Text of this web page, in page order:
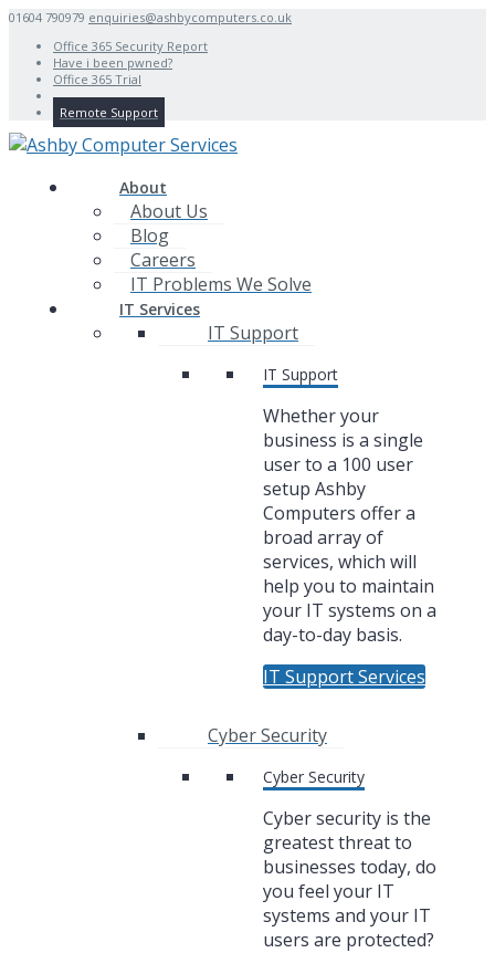
01604 790979 enquiries@ashbycomputers.co.uk
Office 365 Security Report
Have i been pwned?
Office 365 Trial
Remote Support
About
About Us
Blog
Careers
IT Problems We Solve
IT Services
IT Support
IT Support
Whether your
business is a single
user to a 100 user
setup Ashby
Computers offer a
broad array of
services, which will
help you to maintain
your IT systems on a
day-to-day basis.
IT Support Services
Cyber Security
Cyber Security
Cyber security is the
greatest threat to
businesses today, do
you feel your IT
systems and your IT
users are protected?